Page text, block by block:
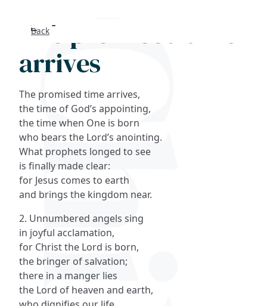
Back
The promised time
arrives
The promised time arrives,
the time of God’s appointing,
the time when One is born
who bears the Lord’s anointing.
What prophets longed to see
is finally made clear:
for Jesus comes to earth
and brings the kingdom near.
2. Unnumbered angels sing
in joyful acclamation,
for Christ the Lord is born,
the bringer of salvation;
there in a manger lies
the Lord of heaven and earth,